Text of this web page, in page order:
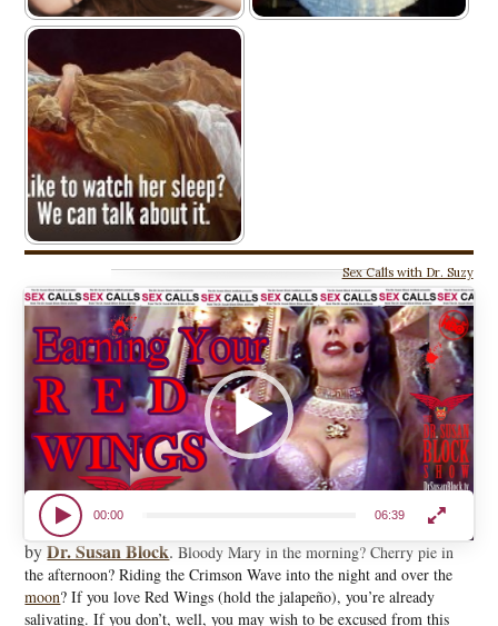
Sex Calls with Dr. Suzy
Video
00:00 06:39
byDr. Susan Block. Bloody Mary in the morning? Cherry pie in
the afternoon? Riding the Crimson Wave into the night and over the
moon? If you love Red Wings (hold the jalapeño), you’re already
salivating. If you don’t, well, you may wish to be excused from this